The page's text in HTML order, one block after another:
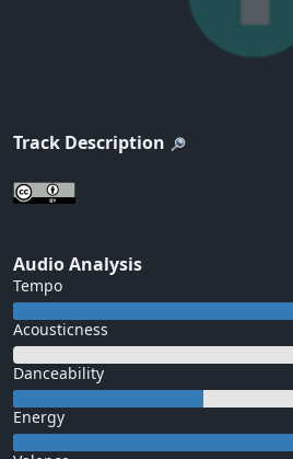
Track Description
Audio Analysis
Tempo
Acousticness
Danceability
Energy